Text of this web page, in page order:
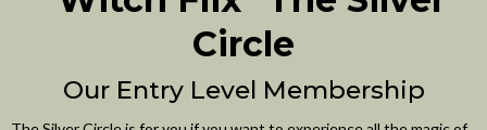
Circle
Our Entry Level Membership